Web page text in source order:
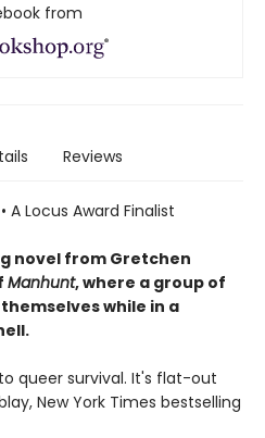
from
Reviews
A Locus Award Finalist
novel from Gretchen
Manhunt, where a group of
while in a
queer survival. It's flat-out
New York Times bestselling